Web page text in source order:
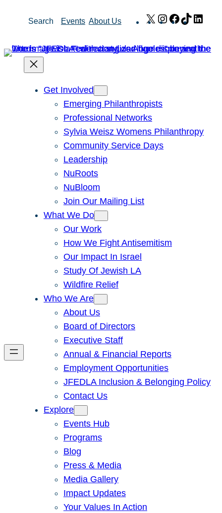
Search Events About Us X Instagram
Facebook
TikTok
Get Involved
Emerging Philanthropists
Professional Networks
Sylvia Weisz Womens Philanthropy
Community Service Days
Leadership
NuRoots
NuBloom
Join Our Mailing List
What We Do
Our Work
How We Fight Antisemitism
Our Impact In Israel
Study Of Jewish LA
Wildfire Relief
Who We Are
About Us
Board of Directors
Executive Staff
Annual & Financial Reports
Employment Opportunities
JFEDLA Inclusion & Belonging Policy
Contact Us
Explore
Events Hub
Programs
Blog
Press & Media
Media Gallery
Impact Updates
Your Values In Action